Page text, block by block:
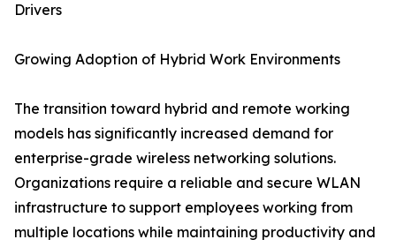
Drivers
Growing Adoption of Hybrid Work Environments
The transition toward hybrid and remote working
models has significantly increased demand for
enterprise-grade wireless networking solutions.
Organizations require a reliable and secure WLAN
infrastructure to support employees working from
multiple locations while maintaining productivity and